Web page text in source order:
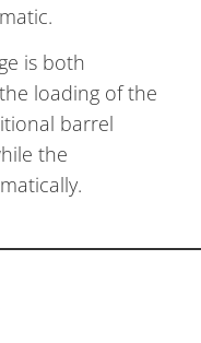
is both
loading of the
barrel
the